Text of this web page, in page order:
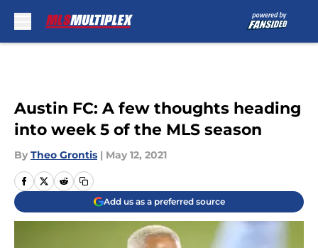
Austin FC: A few thoughts heading
into week 5 of the MLS season
By Theo Grontis | May 12, 2021
Add us as a preferred source